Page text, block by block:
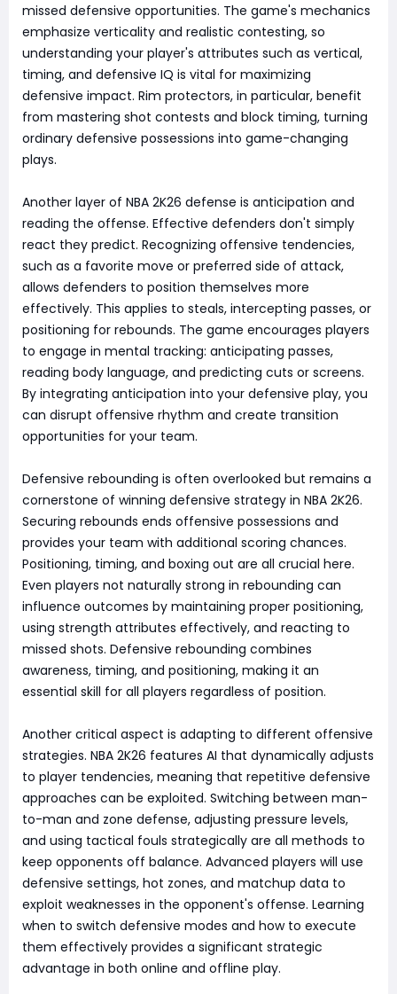
missed defensive opportunities. The game's mechanics
emphasize verticality and realistic contesting, so
understanding your player's attributes such as vertical,
timing, and defensive IQ is vital for maximizing
defensive impact. Rim protectors, in particular, benefit
from mastering shot contests and block timing, turning
ordinary defensive possessions into game-changing
plays.
Another layer of NBA 2K26 defense is anticipation and
reading the offense. Effective defenders don't simply
react they predict. Recognizing offensive tendencies,
such as a favorite move or preferred side of attack,
allows defenders to position themselves more
effectively. This applies to steals, intercepting passes, or
positioning for rebounds. The game encourages players
to engage in mental tracking: anticipating passes,
reading body language, and predicting cuts or screens.
By integrating anticipation into your defensive play, you
can disrupt offensive rhythm and create transition
opportunities for your team.
Defensive rebounding is often overlooked but remains a
cornerstone of winning defensive strategy in NBA 2K26.
Securing rebounds ends offensive possessions and
provides your team with additional scoring chances.
Positioning, timing, and boxing out are all crucial here.
Even players not naturally strong in rebounding can
influence outcomes by maintaining proper positioning,
using strength attributes effectively, and reacting to
missed shots. Defensive rebounding combines
awareness, timing, and positioning, making it an
essential skill for all players regardless of position.
Another critical aspect is adapting to different offensive
strategies. NBA 2K26 features AI that dynamically adjusts
to player tendencies, meaning that repetitive defensive
approaches can be exploited. Switching between man-
to-man and zone defense, adjusting pressure levels,
and using tactical fouls strategically are all methods to
keep opponents off balance. Advanced players will use
defensive settings, hot zones, and matchup data to
exploit weaknesses in the opponent's offense. Learning
when to switch defensive modes and how to execute
them effectively provides a significant strategic
advantage in both online and offline play.